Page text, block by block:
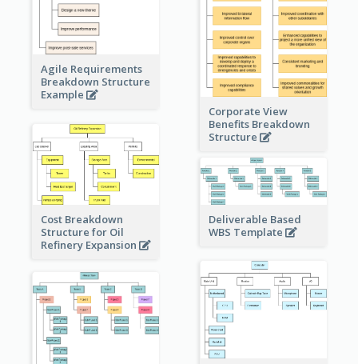
Agile Requirements
Breakdown Structure
Example
Corporate View
Benefits Breakdown
Structure
Cost Breakdown
Structure for Oil
Refinery Expansion
Deliverable Based
WBS Template